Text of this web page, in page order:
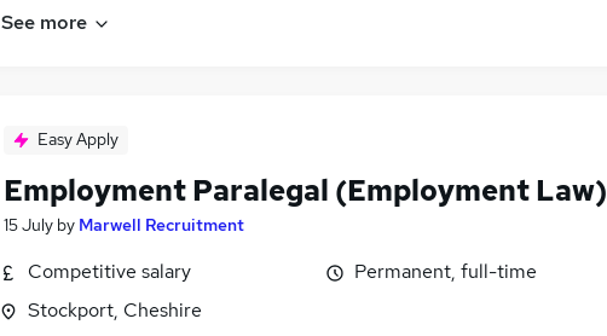
See more
Easy Apply
Employment Paralegal (Employment Law)
15 July by Marwell Recruitment
Competitive salary
Stockport, Cheshire
Permanent, full-time